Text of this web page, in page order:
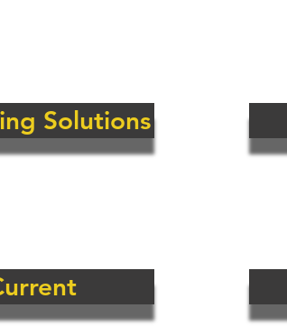
reduce the risk of failure on key and
Solutions